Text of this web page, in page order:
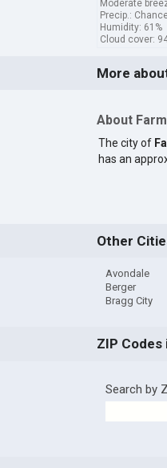
Moderate
Precip.:
Humidity: 61%
Cloud cover:
More
About
The city of
has an
Other
Avondale
Berger
Bragg City
ZIP Codes
Search by